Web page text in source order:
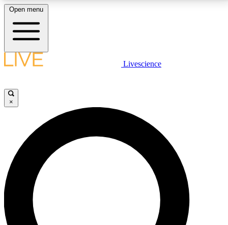
LIVE SCIENCE PLUS
JOIN FREE
LIVE SCIENCE PRO
Unlimited access to our exclusive features, expert analysis and in-depth
interviews, all ad-free
Open menu
Livescience
×